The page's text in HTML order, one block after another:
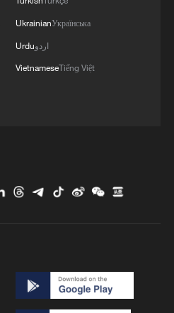
UkrainianУкраїнська
Urduاردو
VietnameseTiếng Việt